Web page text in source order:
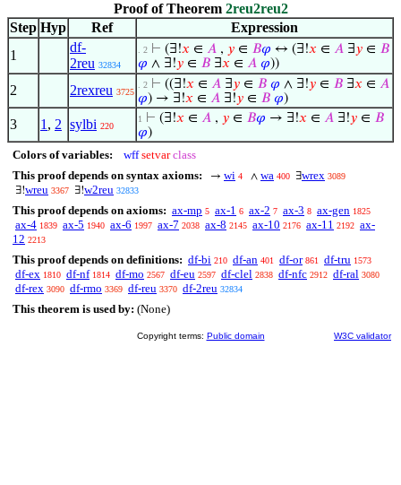
Proof of Theorem 2reu2reu2
Step Hyp Ref
Expression
1
df-
2reu 32834
. 2 ⊢ (∃!𝑥 ∈ 𝐴 , 𝑦 ∈ 𝐵𝜑 ↔ (∃!𝑥 ∈ 𝐴 ∃𝑦 ∈ 𝐵
𝜑 ∧ ∃!𝑦 ∈ 𝐵 ∃𝑥 ∈ 𝐴 𝜑))
2 2rexreu 3725
. 2 ⊢ ((∃!𝑥 ∈ 𝐴 ∃𝑦 ∈ 𝐵 𝜑 ∧ ∃!𝑦 ∈ 𝐵 ∃𝑥 ∈ 𝐴
𝜑) → ∃!𝑥 ∈ 𝐴 ∃!𝑦 ∈ 𝐵 𝜑)
3 1 , 2 sylbi 220
1 ⊢ (∃!𝑥 ∈ 𝐴 , 𝑦 ∈ 𝐵𝜑 → ∃!𝑥 ∈ 𝐴 ∃!𝑦 ∈ 𝐵
𝜑)
Colors of variables: wff setvar class
This proof depends on syntax axioms:
→ wi 4 ∧ wa 400 ∃wrex 3089
∃!wreu 3367 ∃!w2reu 32833
This proof depends on axioms: ax-mp 5 ax-1 6 ax-2 7 ax-3 8 ax-gen 1825
ax-4 1839 ax-5 1940 ax-6 1997 ax-7 2038 ax-8 2145 ax-10 2176 ax-11 2192 ax-
12 2213
This proof depends on definitions: df-bi 210 df-an 401 df-or 861 df-tru 1573
df-ex 1810 df-nf 1814 df-mo 2567 df-eu 2597 df-clel 2838 df-nfc 2912 df-ral 3080
df-rex 3090 df-rmo 3369 df-reu 3370 df-2reu 32834
This theorem is used by: (None)
Copyright terms: Public domain W3C validator